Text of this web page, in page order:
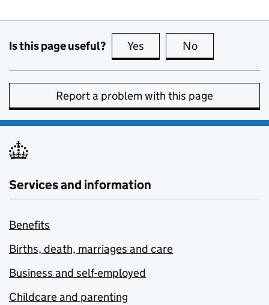
Is this page useful? Yes this page is useful
No
Report a problem with this page
Services and information
Benefits
Births, death, marriages and care
Business and self-employed
Childcare and parenting